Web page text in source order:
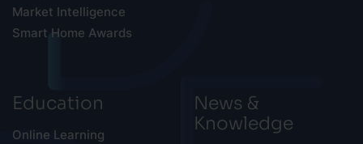
Market Intelligence
Smart Home Awards
Education
Online Learning
News &
Knowledge